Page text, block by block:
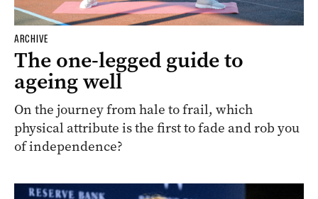
ARCHIVE
The one-legged guide to
ageing well
On the journey from hale to frail, which
physical attribute is the first to fade and rob you
of independence?